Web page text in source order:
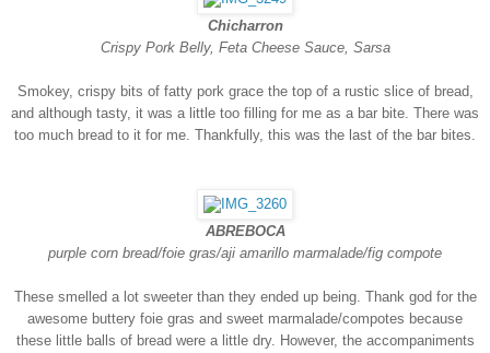
Chicharron
Crispy Pork Belly, Feta Cheese Sauce, Sarsa
Smokey, crispy bits of fatty pork grace the top of a rustic slice of bread,
and although tasty, it was a little too filling for me as a bar bite. There was
too much bread to it for me. Thankfully, this was the last of the bar bites.
ABREBOCA
purple corn bread/foie gras/aji amarillo marmalade/fig compote
These smelled a lot sweeter than they ended up being. Thank god for the
awesome buttery foie gras and sweet marmalade/compotes because
these little balls of bread were a little dry. However, the accompaniments